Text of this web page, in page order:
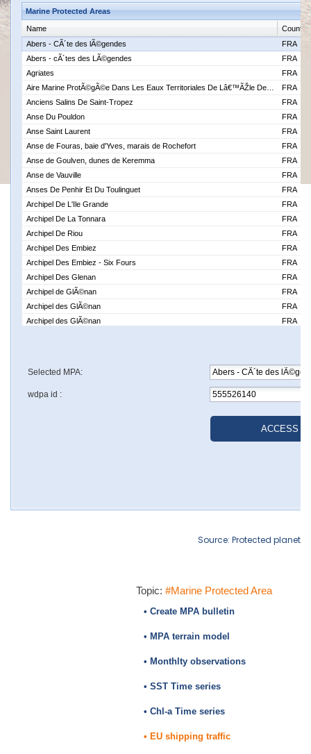
Source: Protected planet
Topic: #Marine Protected Area
• Create MPA bulletin
• MPA terrain model
• Monthlty observations
• SST Time series
• Chl-a Time series
• EU shipping traffic